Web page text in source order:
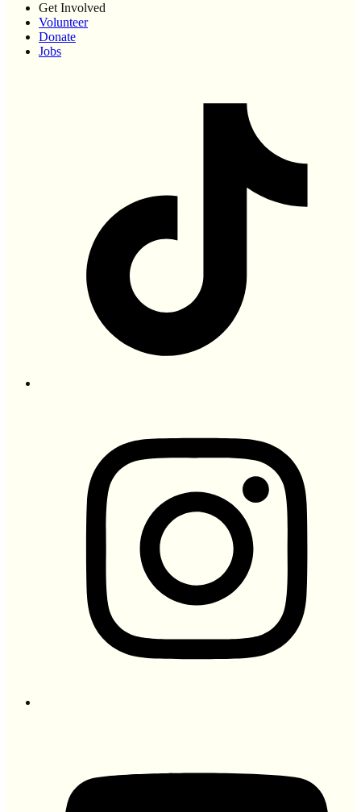
Get Involved
Volunteer
Donate
Jobs